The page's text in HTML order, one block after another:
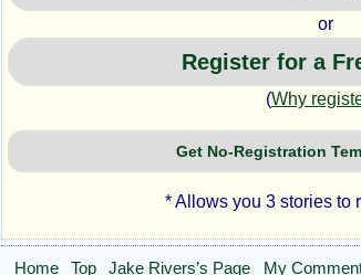
or
Register for a
(Why
Get No-Registration
* Allows you 3 stories to
Home Top Jake Rivers’s Page My